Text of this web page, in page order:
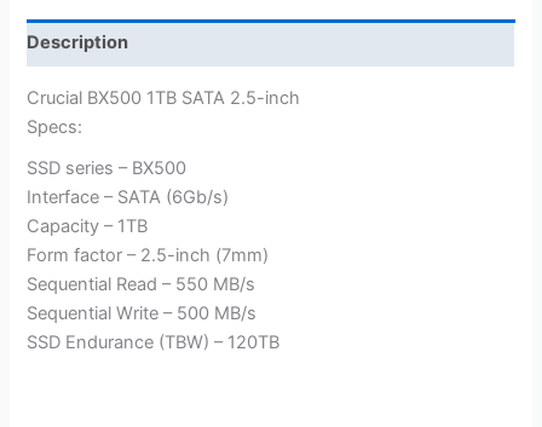
2.5-
inch
quantity
Description
Crucial BX500 1TB SATA 2.5-inch
Specs:
SSD series – BX500
Interface – SATA (6Gb/s)
Capacity – 1TB
Form factor – 2.5-inch (7mm)
Sequential Read – 550 MB/s
Sequential Write – 500 MB/s
SSD Endurance (TBW) – 120TB